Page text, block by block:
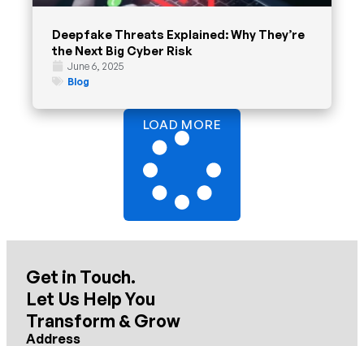
Deepfake Threats Explained: Why They’re
the Next Big Cyber Risk
June 6, 2025
Blog
LOAD MORE
Get in Touch.
Let Us Help You
Transform & Grow
Address